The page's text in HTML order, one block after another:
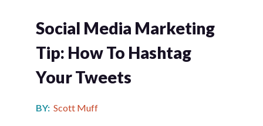
Social Media Marketing
Tip: How To Hashtag
Your Tweets
BY: Scott Muff